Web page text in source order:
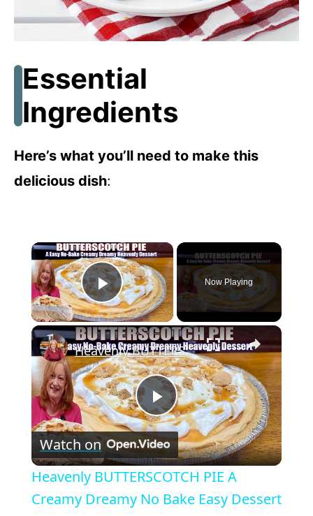
Essential
Ingredients
Here’s what you’ll need to make this
delicious dish:
×
Play Video
Now Playing
×
P
l
a
Heavenly BUTTERSCOTCH PIE A Creamy Dreamy No Bake Easy Dessert
Watch on
Heavenly BUTTERSCOTCH PIE A
Creamy Dreamy No Bake Easy Dessert